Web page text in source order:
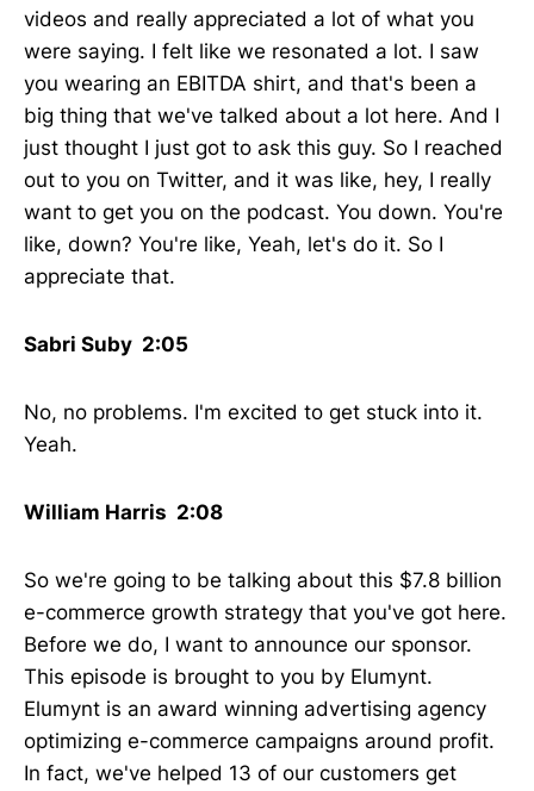
videos and really appreciated a lot of what you
were saying. I felt like we resonated a lot. I saw
you wearing an EBITDA shirt, and that's been a
big thing that we've talked about a lot here. And I
just thought I just got to ask this guy. So I reached
out to you on Twitter, and it was like, hey, I really
want to get you on the podcast. You down. You're
like, down? You're like, Yeah, let's do it. So I
appreciate that.
Sabri Suby 2:05
No, no problems. I'm excited to get stuck into it.
Yeah.
William Harris 2:08
So we're going to be talking about this $7.8 billion
e-commerce growth strategy that you've got here.
Before we do, I want to announce our sponsor.
This episode is brought to you by Elumynt.
Elumynt is an award winning advertising agency
optimizing e-commerce campaigns around profit.
In fact, we've helped 13 of our customers get